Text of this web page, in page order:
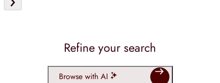
Refine your search
Browse with AI